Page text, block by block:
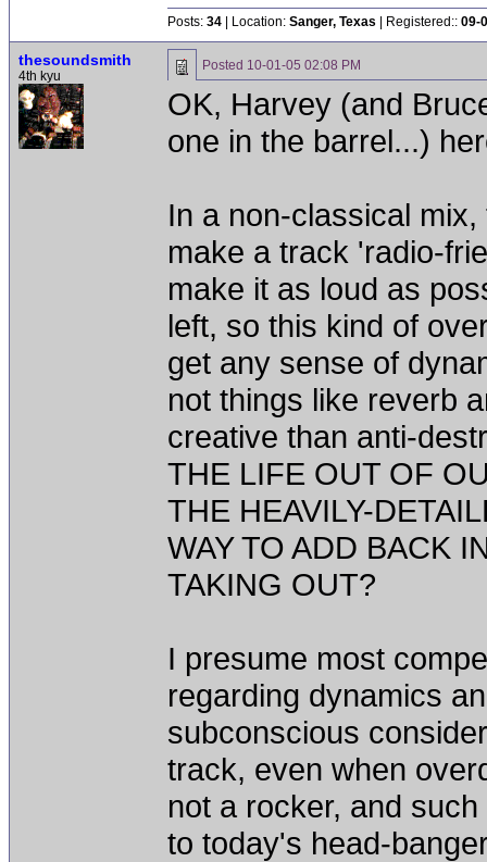
Posts: 34 | Location: Sanger, Texas | Registered:: 09-
thesoundsmith
4th kyu
Posted 10-01-05 02:08 PM
OK, Harvey (and
one in the barrel...)
In a non-classical
make a track 'radio-
make it as loud as
left, so this kind of
get any sense of
not things like reverb
creative than anti-
THE LIFE OUT OF
THE HEAVILY-
WAY TO ADD BACK
TAKING OUT?
I presume most
regarding dynamics
subconscious
track, even when
not a rocker, and
to today's head-